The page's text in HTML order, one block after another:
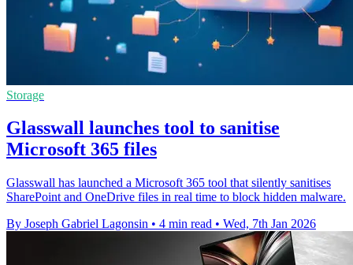
Storage
Glasswall launches tool to sanitise
Microsoft 365 files
Glasswall has launched a Microsoft 365 tool that silently sanitises
SharePoint and OneDrive files in real time to block hidden malware.
By Joseph Gabriel Lagonsin • 4 min read • Wed, 7th Jan 2026